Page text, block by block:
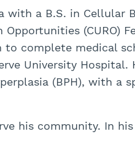
with a B.S. in Cellular
(CURO)
complete medical
University
(BPH), with a
his community. In